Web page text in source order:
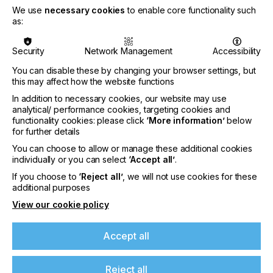
• Sustainability: While 92% of businesses say
sustainability is important, only 40% have made it a
core strategic priority
and limited customer demand continue to slow
sustainable adoption, particularly for smaller firms
•Clear disconnect between innovation and
adoption: While suppliers are advancing
automation, AI and sustainable solutions, many
PSPs lack the resources, knowledge or
infrastructure to implement them
2025 Print Census Executive Summary:
Drawing on insights from 774 businesses across
89 countries, the 2025 Print Census study explored
how companies are approaching three key areas:
automation, artificial intelligence (AI) and
sustainability. The findings reveal that those in the
We use necessary cookies to enable core functionality such
as:
Security Network Management
Accessibility
You can disable these by changing your browser settings, but
this may affect how the website functions
In addition to necessary cookies, our website may use
analytical/ performance cookies, targeting cookies and
functionality cookies: please click ‘More information’below
for further details
You can choose to allow or manage these additional cookies
individually or you can select ‘Accept all’.
If you choose to ‘Reject all’, we will not use cookies for these
additional purposes
View our cookie policy
Accept all
Reject all